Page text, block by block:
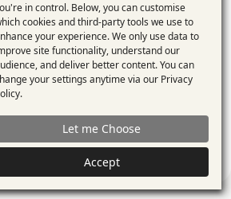
Cyber Risk
exposes the trade-off between
discovery and the guardrails needed
Use
of
personal
data
and
cookies
in control. Below, you can customise
cookies and third-party tools we use to
your experience. We only use data to
site functionality, understand our
and deliver better content. You can
your settings anytime via our Privacy
.
Let me Choose
Accept